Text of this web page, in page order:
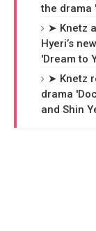
the drama
➤ Knetz
Hyeri’s
'Dream to
➤ Knetz
drama
and Shin